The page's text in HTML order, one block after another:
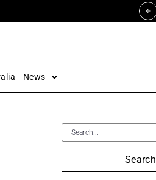
News
Search